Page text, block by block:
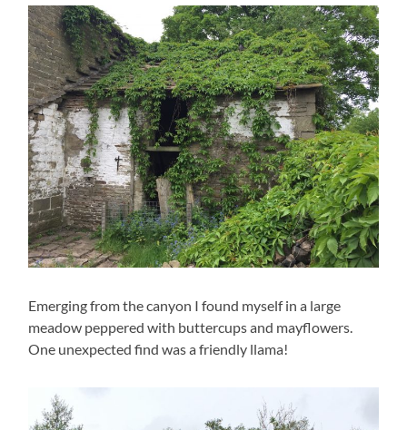
Emerging from the canyon I found myself in a large
meadow peppered with buttercups and mayflowers.
One unexpected find was a friendly llama!